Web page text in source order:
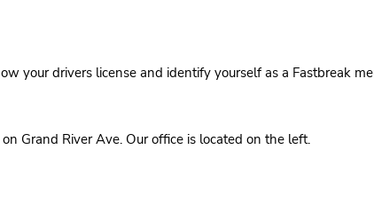
your drivers license and identify yourself as a Fastbreak
Grand River Ave. Our office is located on the left.